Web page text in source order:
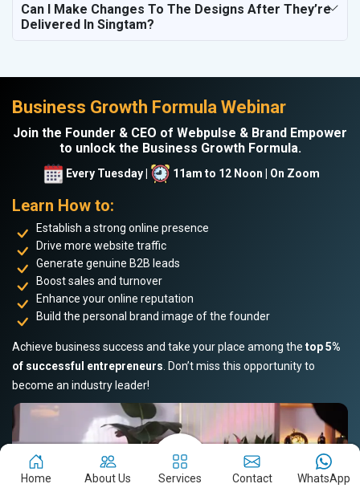
Can I Make Changes To The Designs After They’re
Delivered In Singtam?
Business Growth Formula Webinar
Join the Founder & CEO of Webpulse & Brand Empower
to unlock the Business Growth Formula.
Every Tuesday | 11am to 12 Noon | On Zoom
Learn How to:
Establish a strong online presence
Drive more website traffic
Generate genuine B2B leads
Boost sales and turnover
Enhance your online reputation
Build the personal brand image of the founder
Achieve business success and take your place among the top 5%
of successful entrepreneurs . Don’t miss this opportunity to
become an industry leader!
Home About Us Services Contact WhatsApp